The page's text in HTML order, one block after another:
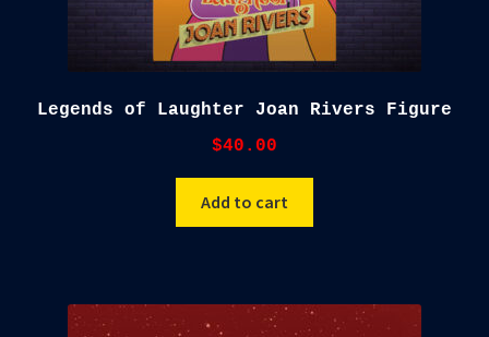
Legends of Laughter Joan Rivers Figure
$40.00
Add to cart